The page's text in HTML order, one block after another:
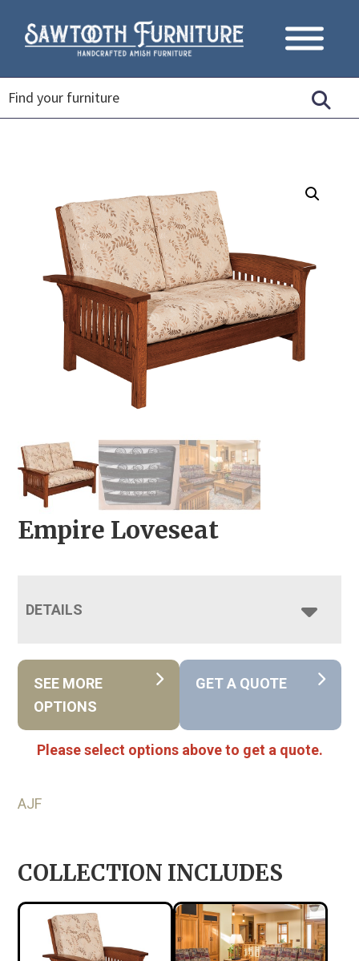
Empire Loveseat
DETAILS
SEE MORE
OPTIONS
GET A QUOTE
Please select options above to get a quote.
AJF
COLLECTION INCLUDES